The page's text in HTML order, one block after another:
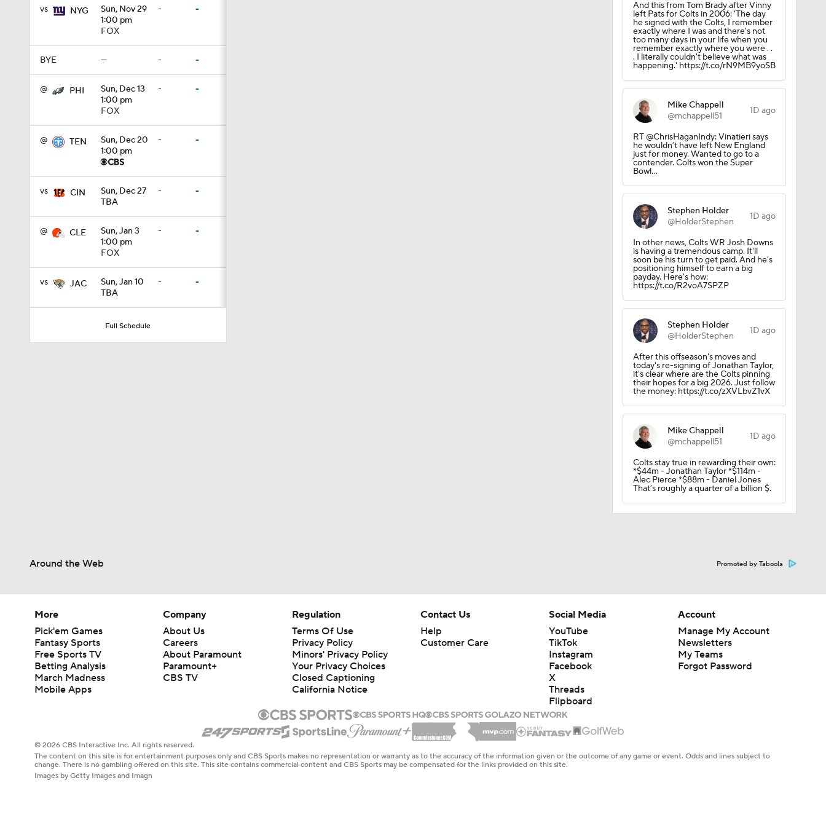
vs NYG
Sun, Nov 29
1:00 pm
FOX
- -
BYE — - -
@ PHI
Sun, Dec 13
1:00 pm
FOX
- -
@ TEN
Sun, Dec 20
1:00 pm
- -
vs CIN
Sun, Dec 27
TBA
- -
@ CLE
Sun, Jan 3
1:00 pm
FOX
- -
vs JAC
Sun, Jan 10
TBA
- -
Full Schedule
And this from Tom Brady after Vinny
left Pats for Colts in 2006: 'The day
he signed with the Colts, I remember
exactly where I was and there's not
too many days in your life when you
remember exactly where you were . .
. I literally couldn't believe what was
happening.' https://t.co/rN9MB9yoSB
Mike Chappell
@mchappell51
1D ago
RT @ChrisHaganIndy: Vinatieri says
he wouldn’t have left New England
just for money. Wanted to go to a
contender. Colts won the Super
Bowl…
Stephen Holder
@HolderStephen
1D ago
In other news, Colts WR Josh Downs
is having a tremendous camp. It'll
soon be his turn to get paid. And he's
positioning himself to earn a big
payday. Here's how:
https://t.co/R2voA7SPZP
Stephen Holder
@HolderStephen
1D ago
After this offseason's moves and
today's re-signing of Jonathan Taylor,
it's clear where are the Colts pinning
their hopes for a big 2026. Just follow
the money: https://t.co/zXVLbvZ1vX
Mike Chappell
@mchappell51
1D ago
Colts stay true in rewarding their own:
*$44m - Jonathan Taylor *$114m -
Alec Pierce *$88m - Daniel Jones
That’s roughly a quarter of a billion $.
Around the Web Promoted by Taboola
More
Pick'em Games
Fantasy Sports
Free Sports TV
Betting Analysis
March Madness
Mobile Apps
Company
About Us
Careers
About Paramount
Paramount+
CBS TV
Regulation
Terms Of Use
Privacy Policy
Minors' Privacy Policy
Your Privacy Choices
Closed Captioning
California Notice
Contact Us
Help
Customer Care
Social Media
YouTube
TikTok
Instagram
Facebook
X
Threads
Flipboard
Account
Manage My Account
Newsletters
My Teams
Forgot Password
© 2026 CBS Interactive Inc. All rights reserved.
The content on this site is for entertainment purposes only and CBS Sports makes no representation or warranty as to the accuracy of the information given or the outcome of any game or event. Odds and lines subject to
change. There is no gambling offered on this site. This site contains commercial content and CBS Sports may be compensated for the links provided on this site.
Images by Getty Images and Imagn